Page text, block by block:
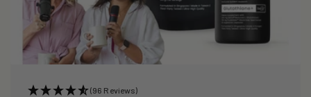
(96 Reviews)